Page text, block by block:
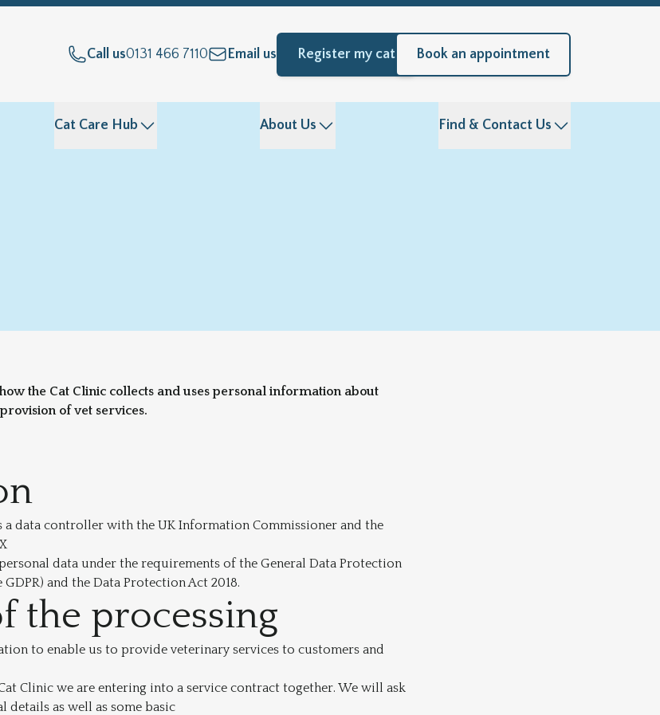
Call us0131 466 7110 Email us Register my cat Book an appointment
Cat Care Hub About Us Find & Contact Us
the Cat Clinic collects and uses personal information about
of vet services.
a data controller with the UK Information Commissioner and the
data under the requirements of the General Data Protection
and the Data Protection Act 2018.
the processing
to enable us to provide veterinary services to customers and
Clinic we are entering into a service contract together. We will ask
details as well as some basic